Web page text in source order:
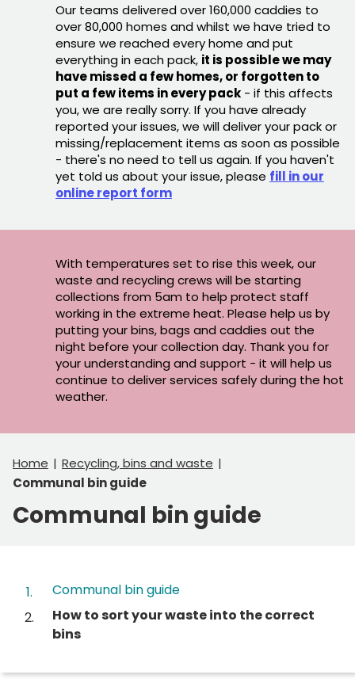
Our teams delivered over 160,000 caddies to
over 80,000 homes and whilst we have tried to
ensure we reached every home and put
everything in each pack, it is possible we may
have missed a few homes, or forgotten to
put a few items in every pack - if this affects
you, we are really sorry. If you have already
reported your issues, we will deliver your pack or
missing/replacement items as soon as possible
- there's no need to tell us again. If you haven't
yet told us about your issue, please fill in our
online report form
With temperatures set to rise this week, our
waste and recycling crews will be starting
collections from 5am to help protect staff
working in the extreme heat. Please help us by
putting your bins, bags and caddies out the
night before your collection day. Thank you for
your understanding and support - it will help us
continue to deliver services safely during the hot
weather.
Home
Recycling, bins and waste
Communal bin guide
Communal bin guide
Communal bin guide
You
are
here:
How to sort your waste into the correct
bins